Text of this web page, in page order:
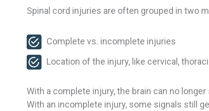
Spinal cord injuries are often grouped in two
Complete vs. incomplete injuries
Location of the injury, like cervical,
With a complete injury, the brain can no
With an incomplete injury, some signals still